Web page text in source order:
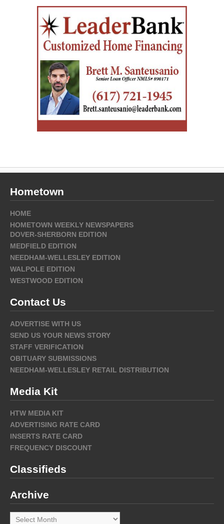
Hometown
HOME
HOMETOWN WEEKLY NEWSPAPERS
DOVER-SHERBORN EDITION
MEDFIELD EDITION
NEEDHAM-WELLESLEY EDITION
WALPOLE EDITION
WESTWOOD EDITION
Contact Us
ADVERTISE WITH US
SEND US YOUR NEWS STORY
STAFF VERIFICATION
OBITUARY SUBMISSIONS
NEEDHAM-WELLESLEY RETAIL DISTRIBUTION
Media Kit
HTW MEDIA KIT
ADVERTISING RATE CARD
INSERTS RATE CARD
FREQUENCY DISCOUNT
Classifieds
Archive
Archive